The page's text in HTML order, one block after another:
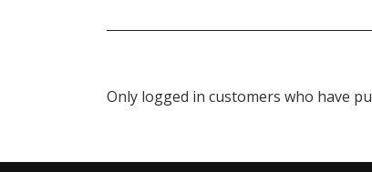
Only logged in customers who have